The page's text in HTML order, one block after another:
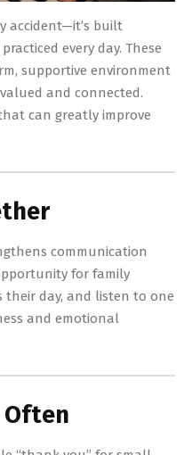
accident—it’s built
every day. These
supportive environment
and connected.
can greatly improve
communication
for family
their day, and listen to one
and emotional
Often